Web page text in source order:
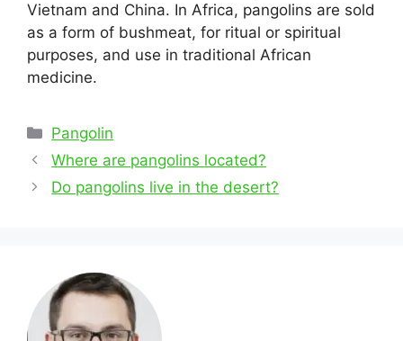
Vietnam and China. In Africa, pangolins are sold
as a form of bushmeat, for ritual or spiritual
purposes, and use in traditional African
medicine.
Categories
Pangolin
Post
navigation
Where are pangolins located?
Do pangolins live in the desert?